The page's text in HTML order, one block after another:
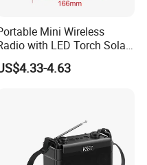
Mini Wireless
with LED Torch Solar
Panel MP3 Player
4.63